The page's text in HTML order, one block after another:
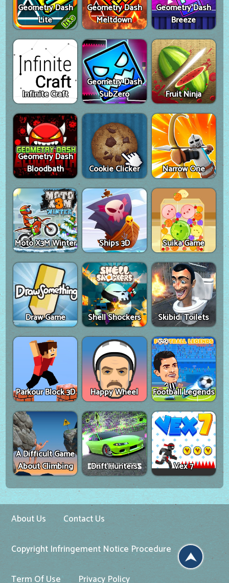
Geometry Dash
Lite
Geometry Dash
Meltdown
Geometry Dash
Breeze
Infinite Craft
Geometry Dash
SubZero
Fruit Ninja
Geometry Dash
Bloodbath
Cookie Clicker Narrow One
Moto X3M Winter Ships 3D Suika Game
Draw Game Shell Shockers Skibidi Toilets
Parkour Block 3D Happy Wheel Football Legends
A Difficult Game
About Climbing
Drift Hunters Vex 7
About Us Contact Us
Copyright Infringement Notice Procedure
Term Of Use Privacy Policy